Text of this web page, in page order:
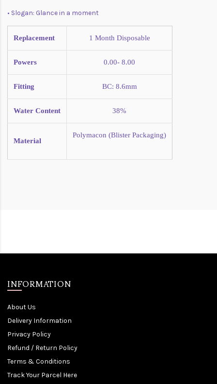
• Slogan: Glance in a moment
Replacement 1 Month Disposable
Powers 0.00- 8.00
Fitting BC: 8.6mm
Water Content 38%
Material
Polymacon (Blister Packaging)
INFORMATION
About Us
Delivery Information
Privacy Policy
Refund / Return Policy
Terms & Conditions
Track Your Parcel Here